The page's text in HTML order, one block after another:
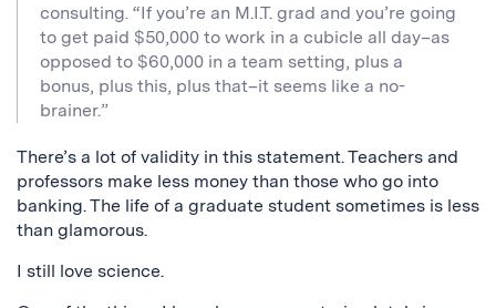
consulting. “If you’re an M.I.T. grad and you’re going
to get paid $50,000 to work in a cubicle all day–as
opposed to $60,000 in a team setting, plus a
bonus, plus this, plus that–it seems like a no-
brainer.”
There’s a lot of validity in this statement. Teachers and
professors make less money than those who go into
banking. The life of a graduate student sometimes is less
than glamorous.
I still love science.